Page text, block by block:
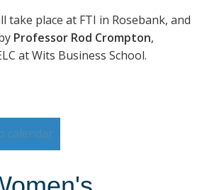
take place at FTI in Rosebank, and
Professor Rod Crompton,
at Wits Business School.
calendar